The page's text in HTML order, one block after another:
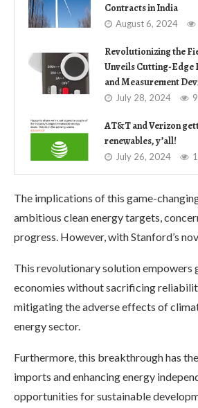
Contracts in India
August 6, 2024
Revolutionizing the
Unveils Cutting-Edge
and Measurement
July 28, 2024
AT&T and Verizon
renewables, y’all!
July 26, 2024
The implications of this game-
ambitious clean energy targets,
progress. However, with Stanford’s
This revolutionary solution
economies without sacrificing
mitigating the adverse effects of
energy sector.
Furthermore, this breakthrough has
imports and enhancing energy
opportunities for sustainable